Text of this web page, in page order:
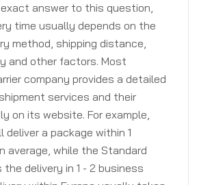
answer to this question,
time usually depends on the
method, shipping distance,
and other factors. Most
company provides a detailed
services and their
on its website. For example,
deliver a package within 1
average, while the Standard
the delivery in 1 - 2 business